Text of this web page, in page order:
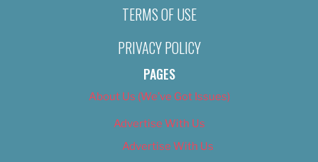
TERMS OF USE
PRIVACY POLICY
PAGES
About Us (We’ve Got Issues)
Advertise With Us
Advertise With Us